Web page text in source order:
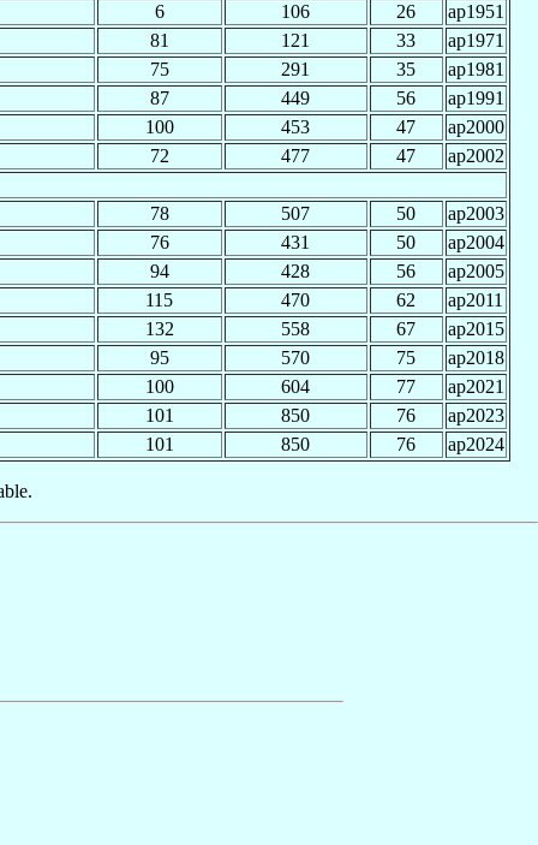
6 106 26
ap1951
81
121 33
ap1971
75
291 35
ap1981
87
449 56
ap1991
100
453 47
ap2000
72
477 47 ap2002
78 507 50
ap2003
76
431 50
ap2004
94
428 56
ap2005
115
470 62
ap2011
132
558 67
ap2015
95
570 75
ap2018
100
604 77
ap2021
101
850 76
ap2023
101
850 76 ap2024